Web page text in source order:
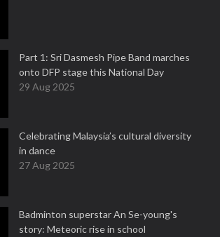
Part 1: Sri Dasmesh Pipe Band marches
onto DFP stage this National Day
29 Aug 2025
Celebrating Malaysia’s cultural diversity
in dance
27 Aug 2025
Badminton superstar An Se-young's
story: Meteoric rise in school